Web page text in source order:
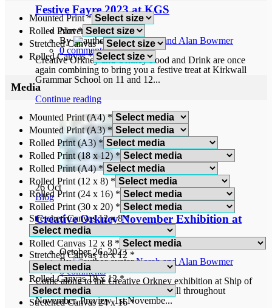
Festive Fayre 2023 at KGS
November 2, 2023
By
Norah and Alan Bowmer
0 comments
Creative Orkney and Orkney Food and Drink are once
again combining to bring you a festive treat at Kirkwall
Grammar School on 11 and 12...
Continue reading
26Oct
Blog
Creative Orkney November Exhibition at
Ship of Fools Gallery
October 26, 2023
By
Norah and Alan Bowmer
0 comments
Come along to the Creative Orkney exhibition at Ship of
Fools Gallery, Bridge Street, Kirkwall throughout
November. Preview 1st Novembe...
Mounted Print*
Rolled Print*
Stretched Canvas*
Rolled Canvas*
Media
Mounted Print (A4)*
Mounted Print (A3)*
Rolled Print (A3) *
Rolled Print (18 x 12) *
Rolled Print (A4)*
Rolled Print (12 x 8) *
Rolled Print (24 x 16) *
Rolled Print (30 x 20) *
Stretched Canvas 12 x 8*
Rolled Canvas 12 x 8 *
Stretched Canvas 18 x 12 *
Rolled Canvas 18 x 12*
Stretched Canvas 24 x 16*